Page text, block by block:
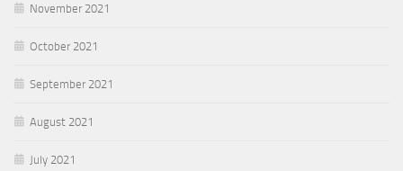
November 2021
October 2021
September 2021
August 2021
July 2021